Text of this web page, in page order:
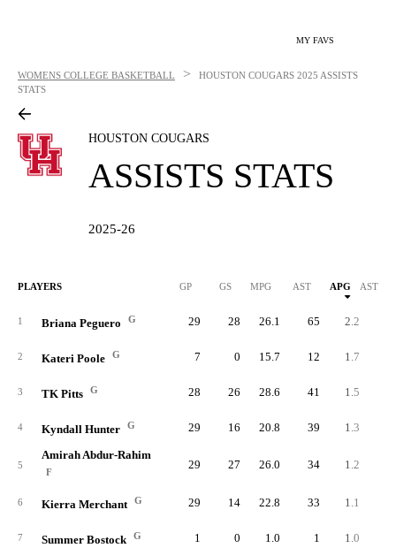
MY FAVS
WOMENS COLLEGE BASKETBALL > HOUSTON COUGARS 2025 ASSISTS
STATS
HOUSTON COUGARS
ASSISTS STATS
2025-26
PLAYERS GP GS MPG AST APG AST/40
1 Briana Peguero G 29 28 26.1 65 2.2
2 Kateri Poole G 7 0 15.7 12 1.7
3 TK Pitts G 28 26 28.6 41 1.5
4 Kyndall Hunter G 29 16 20.8 39 1.3
5
Amirah Abdur-Rahim
F
29 27 26.0 34 1.2
6 Kierra Merchant G 29 14 22.8 33 1.1
7 Summer Bostock G 1 0 1.0 1 1.0